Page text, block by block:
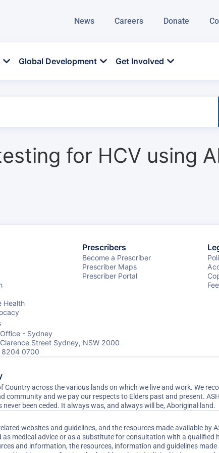
News Careers Donate
Global Development Get Involved
for HCV using
Health
Prescribers
Become a Prescriber
Prescriber Maps
Prescriber Portal
- Sydney
Street Sydney, NSW 2000
8204 0700
Country across the various lands on which we live and work. We
community and we pay our respects to Elders past and present.
never been ceded. It always was, and always will be, Aboriginal land.
websites and guidelines, and the resources made available by
medical advice or as a substitute for consultation with a qualified
and information, the resources, information and guidelines